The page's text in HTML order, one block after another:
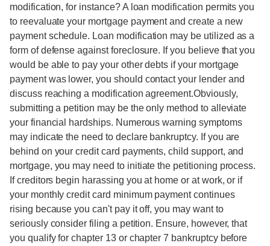
modification, for instance? A loan modification permits you
to reevaluate your mortgage payment and create a new
payment schedule. Loan modification may be utilized as a
form of defense against foreclosure. If you believe that you
would be able to pay your other debts if your mortgage
payment was lower, you should contact your lender and
discuss reaching a modification agreement.Obviously,
submitting a petition may be the only method to alleviate
your financial hardships. Numerous warning symptoms
may indicate the need to declare bankruptcy. If you are
behind on your credit card payments, child support, and
mortgage, you may need to initiate the petitioning process.
If creditors begin harassing you at home or at work, or if
your monthly credit card minimum payment continues
rising because you can't pay it off, you may want to
seriously consider filing a petition. Ensure, however, that
you qualify for chapter 13 or chapter 7 bankruptcy before